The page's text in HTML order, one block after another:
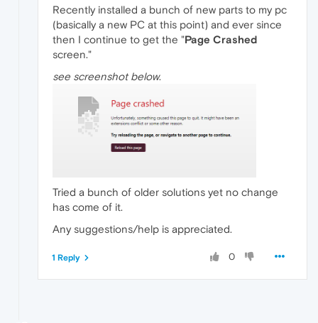
Recently installed a bunch of new parts to my pc
(basically a new PC at this point) and ever since
then I continue to get the "Page Crashed
screen."
see screenshot below.
Tried a bunch of older solutions yet no change
has come of it.
Any suggestions/help is appreciated.
0
1 Reply